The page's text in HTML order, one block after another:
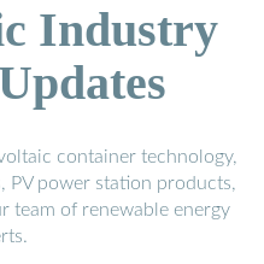
Industry
container technology,
PV power station products,
team of renewable energy